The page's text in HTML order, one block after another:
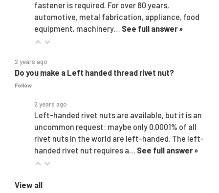
fastener is required. For over 60 years,
automotive, metal fabrication, appliance, food
equipment, machinery… See full answer »
2 years ago
Do you make a Left handed thread rivet nut?
Follow
2 years ago
Left-handed rivet nuts are available, but it is an
uncommon request: maybe only 0.0001% of all
rivet nuts in the world are left-handed. The left-
handed rivet nut requires a… See full answer »
View all